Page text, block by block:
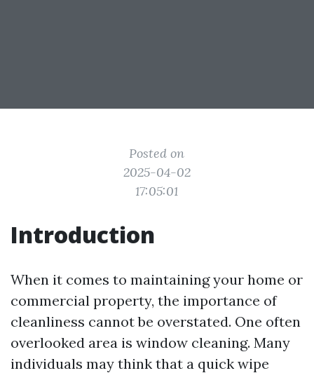
Posted on
2025-04-02
17:05:01
Introduction
When it comes to maintaining your home or
commercial property, the importance of
cleanliness cannot be overstated. One often
overlooked area is window cleaning. Many
individuals may think that a quick wipe